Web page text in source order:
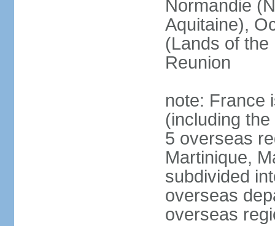
Normandie
Aquitaine),
(Lands of
Reunion
note: France
(including
5 overseas
Martinique,
subdivided
overseas
overseas